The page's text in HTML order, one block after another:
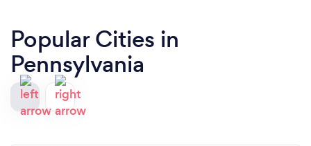
Popular Cities in
Pennsylvania